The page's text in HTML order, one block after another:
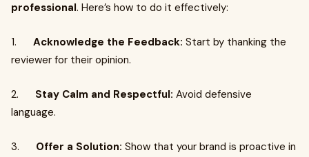
professional. Here’s how to do it effectively:
1. Acknowledge the Feedback: Start by thanking the
reviewer for their opinion.
2. Stay Calm and Respectful: Avoid defensive
language.
3. Offer a Solution: Show that your brand is proactive in